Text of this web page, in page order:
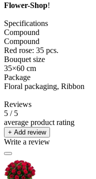
Flower-Shop!
Specifications
Compound
Compound
Red rose: 35 pcs.
Bouquet size
35×60 cm
Package
Floral packaging, Ribbon
Reviews
5 / 5
average product rating
+ Add review
Write a review